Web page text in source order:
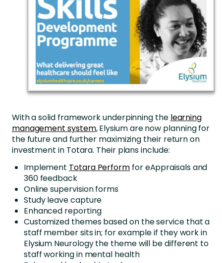
With a solid framework underpinning the learning
management system, Elysium are now planning for
the future and further maximizing their return on
investment in Totara. Their plans include:
Implement Totara Performfor eAppraisals and
360 feedback
Online supervision forms
Study leave capture
Enhanced reporting
Customized themes based on the service that a
staff member sits in; for example if they work in
Elysium Neurology the theme will be different to
staff working in mental health